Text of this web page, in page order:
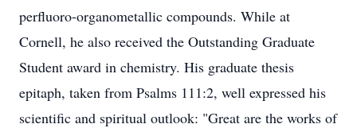
perfluoro-organometallic compounds. While at
Cornell, he also received the Outstanding Graduate
Student award in chemistry. His graduate thesis
epitaph, taken from Psalms 111:2, well expressed his
scientific and spiritual outlook: "Great are the works of